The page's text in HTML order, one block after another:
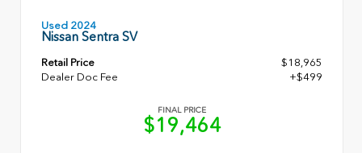
Used 2024
Nissan Sentra SV
Retail Price
$18,965
Dealer Doc Fee
+$499
FINAL PRICE
$19,464